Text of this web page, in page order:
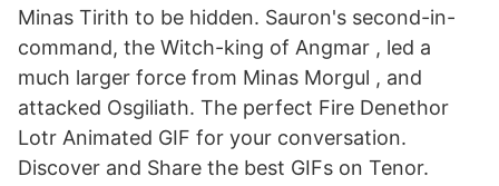
Minas Tirith to be hidden. Sauron's second-in-
command, the Witch-king of Angmar , led a
much larger force from Minas Morgul , and
attacked Osgiliath. The perfect Fire Denethor
Lotr Animated GIF for your conversation.
Discover and Share the best GIFs on Tenor.